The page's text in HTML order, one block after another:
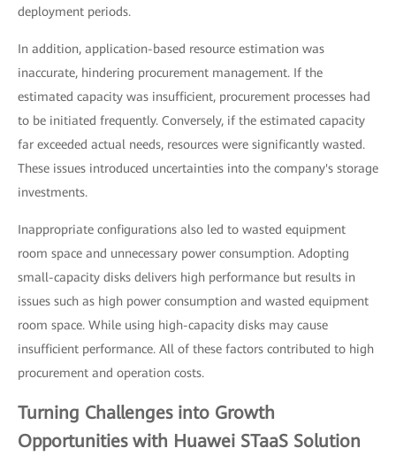
deployment periods.
In addition, application-based resource estimation was
inaccurate, hindering procurement management. If the
estimated capacity was insufficient, procurement processes had
to be initiated frequently. Conversely, if the estimated capacity
far exceeded actual needs, resources were significantly wasted.
These issues introduced uncertainties into the company's storage
investments.
Inappropriate configurations also led to wasted equipment
room space and unnecessary power consumption. Adopting
small-capacity disks delivers high performance but results in
issues such as high power consumption and wasted equipment
room space. While using high-capacity disks may cause
insufficient performance. All of these factors contributed to high
procurement and operation costs.
Turning Challenges into Growth
Opportunities with Huawei STaaS Solution